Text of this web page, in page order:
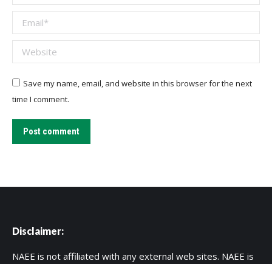
Email *
Website
Save my name, email, and website in this browser for the next
time I comment.
Post comment
Disclaimer:
NAEE is not affiliated with any external web sites. NAEE is